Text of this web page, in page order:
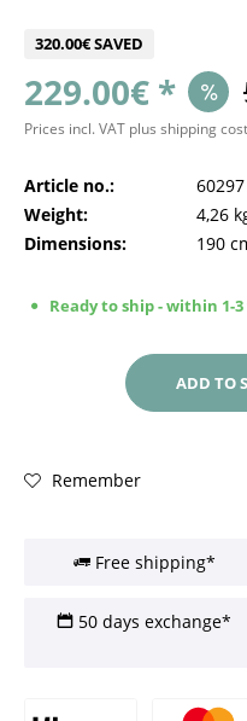
320.00€ SAVED
229.00€ *
Prices incl. VAT plus shipping
Article no.:
60297
Weight:
4,26
Dimensions:
190
Ready to ship - within 1-
ADD TO
Remember
Free shipping*
50 days exchange*